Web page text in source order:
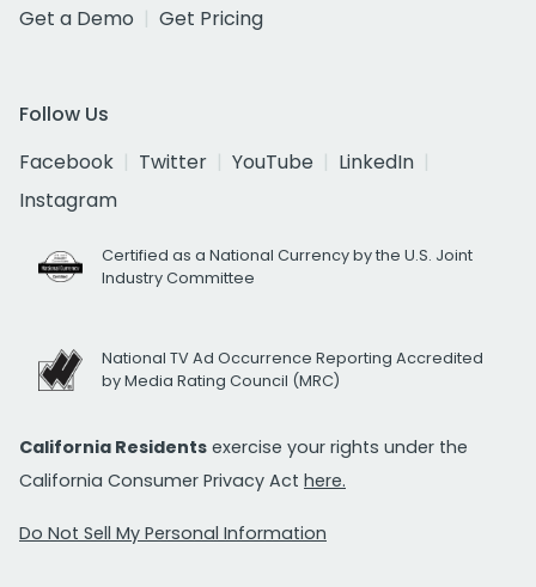
Get a Demo
Get Pricing
Follow Us
Facebook
Twitter YouTube
LinkedIn
Instagram
Certified as a National Currency by the U.S. Joint
Industry Committee
National TV Ad Occurrence Reporting Accredited
by Media Rating Council (MRC)
California Residents exercise your rights under the
California Consumer Privacy Act here.
Do Not Sell My Personal Information